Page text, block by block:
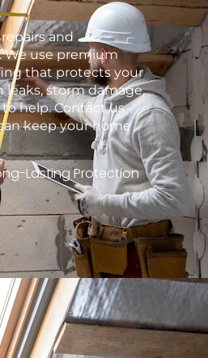
and
We use premium
that protects your
leaks, storm damage,
help. Contact us
keep your home
Lasting Protection